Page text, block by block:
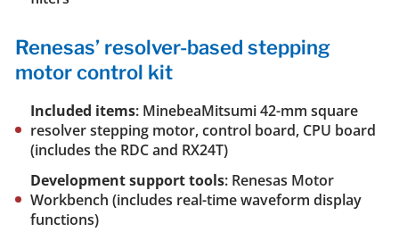
Renesas’ resolver-based stepping
motor control kit
Included items: MinebeaMitsumi 42-mm square
resolver stepping motor, control board, CPU board
(includes the RDC and RX24T)
Development support tools: Renesas Motor
Workbench (includes real-time waveform display
functions)